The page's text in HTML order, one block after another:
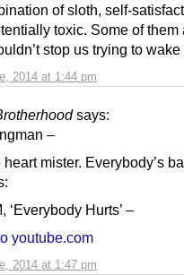
2014 at 1:44 pm
of sloth, self-
toxic. Some of
stop us trying to wake
says:
2014 at 1:47 pm
–
heart mister. Everybody’s
‘Everybody Hurts’ –
youtube.com